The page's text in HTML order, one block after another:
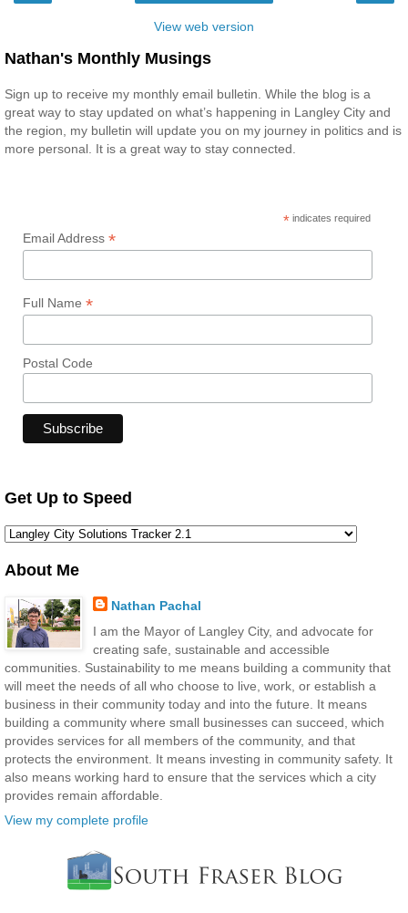
View web version
Nathan's Monthly Musings
Sign up to receive my monthly email bulletin. While the blog is a
great way to stay updated on what’s happening in Langley City and
the region, my bulletin will update you on my journey in politics and is
more personal. It is a great way to stay connected.
* indicates required
Email Address *
Full Name *
Postal Code
Get Up to Speed
About Me
Nathan Pachal
I am the Mayor of Langley City, and advocate for
creating safe, sustainable and accessible
communities. Sustainability to me means building a community that
will meet the needs of all who choose to live, work, or establish a
business in their community today and into the future. It means
building a community where small businesses can succeed, which
provides services for all members of the community, and that
protects the environment. It means investing in community safety. It
also means working hard to ensure that the services which a city
provides remain affordable.
View my complete profile